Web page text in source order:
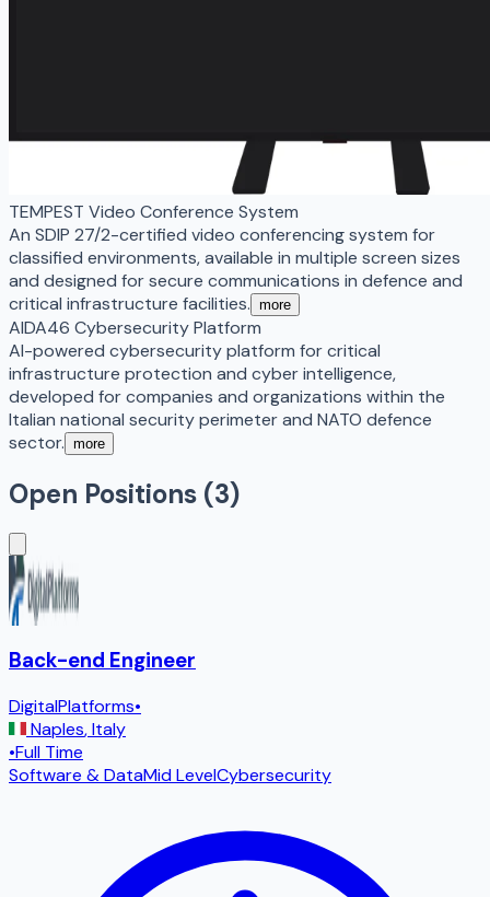
TEMPEST Video Conference System
An SDIP 27/2-certified video conferencing system for
classified environments, available in multiple screen sizes
and designed for secure communications in defence and
critical infrastructure facilities. more
AIDA46 Cybersecurity Platform
AI-powered cybersecurity platform for critical
infrastructure protection and cyber intelligence,
developed for companies and organizations within the
Italian national security perimeter and NATO defence
sector. more
Open Positions (3)
Back-end Engineer
DigitalPlatforms•
Naples,Italy
•Full Time
Software & DataMid LevelCybersecurity